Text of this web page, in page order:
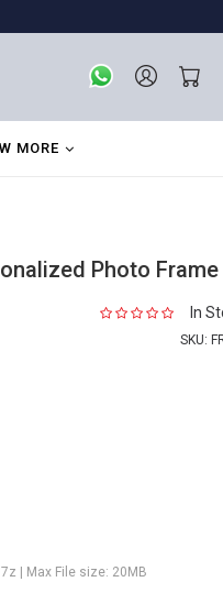
MORE
Photo Frame
In
SKU:
| Max File size: 20MB